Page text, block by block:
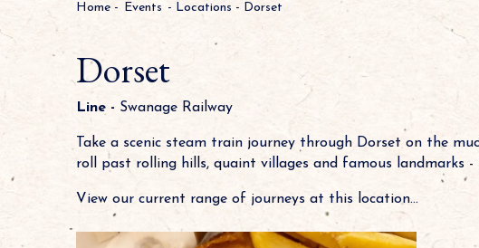
Home - Events - Locations - Dorset
Dorset
Line - Swanage Railway
Take a scenic steam train journey through Dorset on the
roll past rolling hills, quaint villages and famous landmarks -
View our current range of journeys at this location...